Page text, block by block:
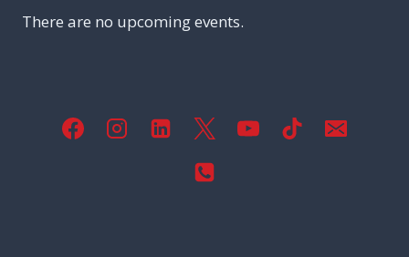
There are no upcoming events.